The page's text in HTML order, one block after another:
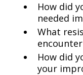
How did
needed
What
How did
your